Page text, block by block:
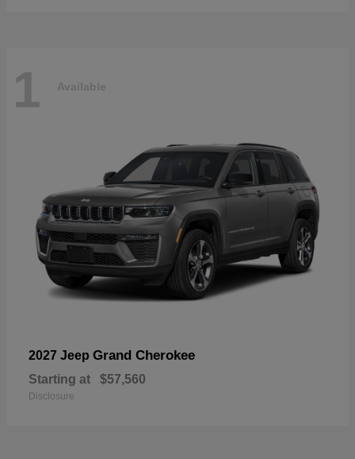
1 Available
2027 Jeep Grand Cherokee
Starting at $57,560
Disclosure